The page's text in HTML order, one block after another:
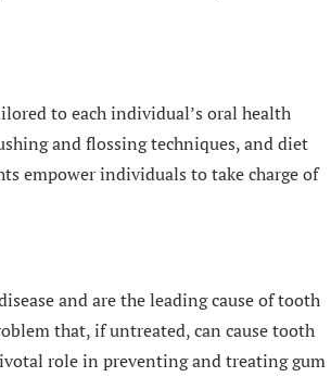
to each individual’s oral health
and flossing techniques, and diet
empower individuals to take charge of
and are the leading cause of tooth
that, if untreated, can cause tooth
role in preventing and treating gum